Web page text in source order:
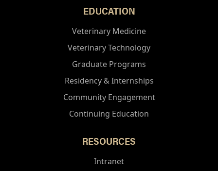
EDUCATION
Veterinary Medicine
Veterinary Technology
Graduate Programs
Residency & Internships
Community Engagement
Continuing Education
RESOURCES
Intranet